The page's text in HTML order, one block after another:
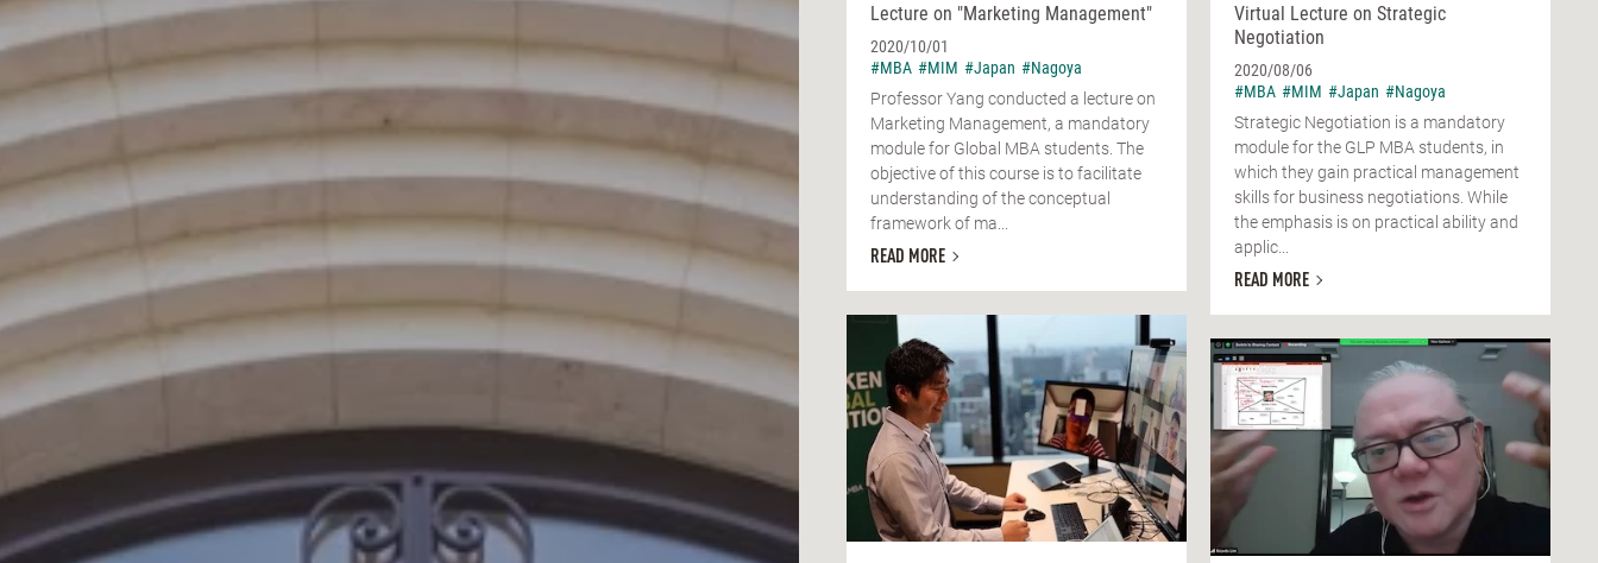
Lecture on "Marketing Management"
2020/10/01
#MBA #MIM #Japan #Nagoya
Professor Yang conducted a lecture on
Marketing Management, a mandatory
module for Global MBA students. The
objective of this course is to facilitate
understanding of the conceptual
framework of ma...
READ MORE
Virtual Lecture on Strategic
Negotiation
2020/08/06
#MBA #MIM #Japan #Nagoya
Strategic Negotiation is a mandatory
module for the GLP MBA students, in
which they gain practical management
skills for business negotiations. While
the emphasis is on practical ability and
applic...
READ MORE